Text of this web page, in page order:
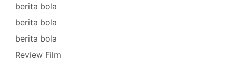
berita bola
berita bola
berita bola
Review Film